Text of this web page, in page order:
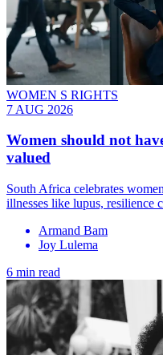
WOMEN S RIGHTS
7 AUG 2026
Women should not
valued
South Africa celebrates
illnesses like lupus, resilience
Armand Bam
Joy Lulema
6 min read